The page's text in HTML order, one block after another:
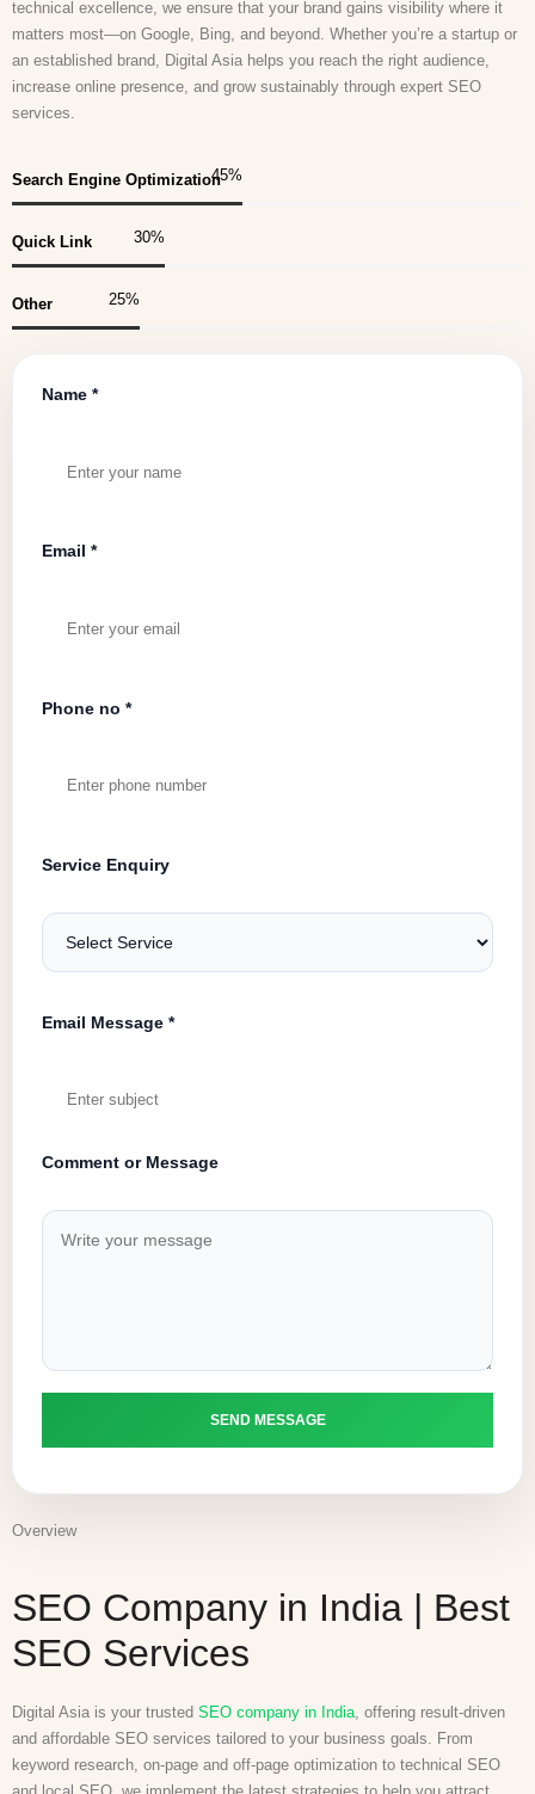
technical excellence, we ensure that your brand gains visibility where it
matters most—on Google, Bing, and beyond. Whether you’re a startup or
an established brand, Digital Asia helps you reach the right audience,
increase online presence, and grow sustainably through expert SEO
services.
Search Engine Optimization45%
Quick Link 30%
Other 25%
Name *
Email *
Phone no *
Service Enquiry
Email Message *
Comment or Message
Overview
SEO Company in India | Best
SEO Services
Digital Asia is your trusted SEO company in India, offering result-driven
and affordable SEO services tailored to your business goals. From
keyword research, on-page and off-page optimization to technical SEO